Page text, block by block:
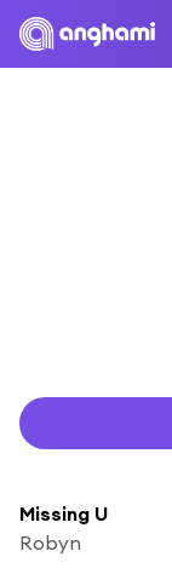
Missing U
Robyn